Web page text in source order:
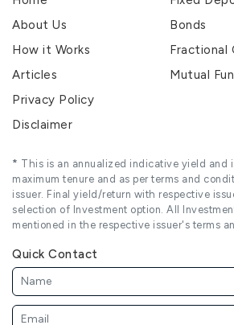
About Us
How it Works
Articles
Privacy Policy
Disclaimer
Bonds
Fractional
Mutual
* This is an annualized indicative yield and
maximum tenure and as per terms and
issuer. Final yield/return with respective
selection of Investment option. All
mentioned in the respective issuer's terms
Quick Contact